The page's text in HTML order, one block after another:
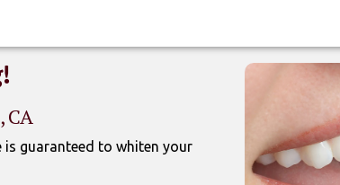
CA
guaranteed to whiten your